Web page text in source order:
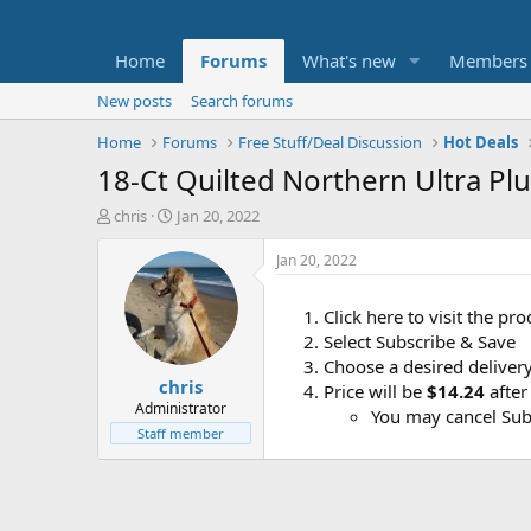
Home Forums What's new Members
New posts
Search forums
Home
Forums Free Stuff/Deal Discussion Hot Deals
18-Ct Quilted Northern Ultra
T
t
e
chris
S
a
r
t
d
a
t
e
Jan 20, 2022
chris
Administrator
Staff member
Jan 20, 2022
Click here to visit the
Select Subscribe & Save
Choose a desired
Price will be $14.24 after
You may cancel